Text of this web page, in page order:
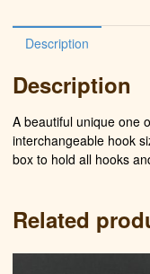
Description
Description
A beautiful unique one
interchangeable hook
box to hold all hooks
Related